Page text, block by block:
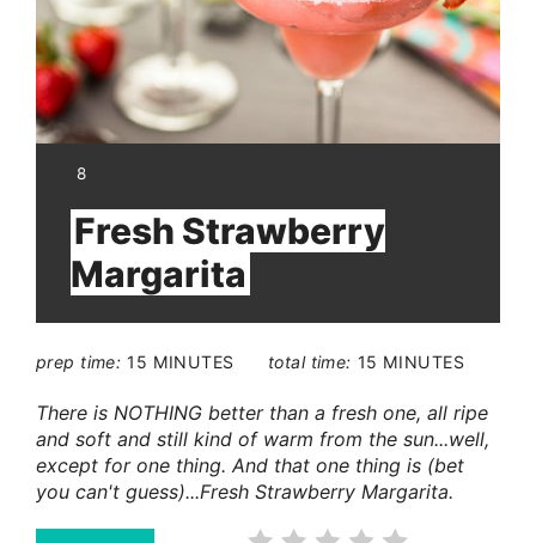
YIELD:
8
Fresh Strawberry
Margarita
prep time: 15 MINUTES total time: 15 MINUTES
There is NOTHING better than a fresh one, all ripe
and soft and still kind of warm from the sun...well,
except for one thing. And that one thing is (bet
you can't guess)...Fresh Strawberry Margarita.